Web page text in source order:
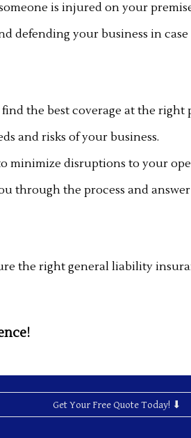
is injured on your
defending your business in
the best coverage at the right
and risks of your business.
minimize disruptions to your
through the process and
the right general liability
Get Your Free Quote Today! ⬇